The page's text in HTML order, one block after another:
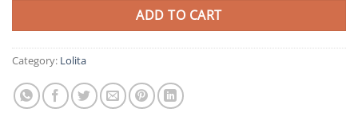
ADD TO CART
Category: Lolita